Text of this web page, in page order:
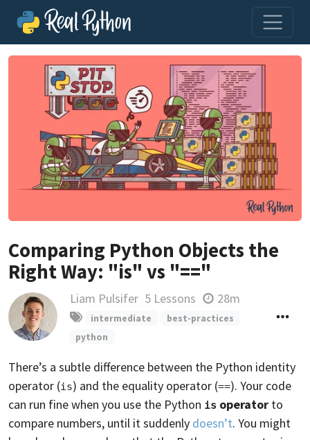
Comparing Python Objects the
Right Way: "is" vs "=="
Liam Pulsifer 5 Lessons 28m
intermediate
best-practices
python
There’s a subtle difference between the Python identity
operator (is) and the equality operator (==). Your code
can run fine when you use the Python is operator to
compare numbers, until it suddenly doesn’t. You might